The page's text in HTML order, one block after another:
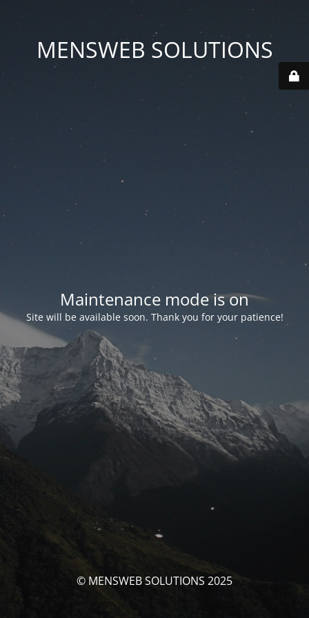
MENSWEB SOLUTIONS
Maintenance mode is on
Site will be available soon. Thank you for your patience!
© MENSWEB SOLUTIONS 2025